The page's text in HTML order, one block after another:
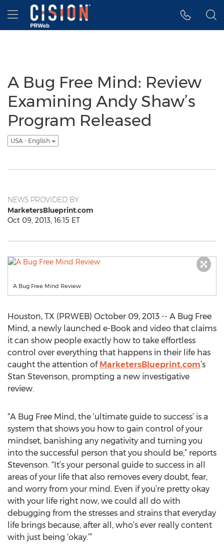
Accessibility Statement
Skip Navigation
Hamburger menu
A Bug Free Mind: Review
Examining Andy Shaw’s
Program Released
USA - English
NEWS PROVIDED BY
MarketersBlueprint.com
Oct 09, 2013, 16:15 ET
A Bug Free Mind Review
Houston, TX (PRWEB) October 09, 2013 -- A Bug Free
Mind, a newly launched e-Book and video that claims
it can show people exactly how to take effortless
control over everything that happens in their life has
caught the attention of MarketersBlueprint.com’s
Stan Stevenson, prompting a new investigative
review.
“A Bug Free Mind, the ‘ultimate guide to success’ is a
system that shows you how to gain control of your
mindset, banishing any negativity and turning you
into the successful person that you should be,” reports
Stevenson. “It’s your personal guide to success in all
areas of your life that also removes every doubt, fear,
and worry from your mind. Even if you’re pretty okay
with your life right now, we could all do with
debugging from the stresses and strains that everyday
life brings because, after all, who’s ever really content
with just being ‘okay.’”